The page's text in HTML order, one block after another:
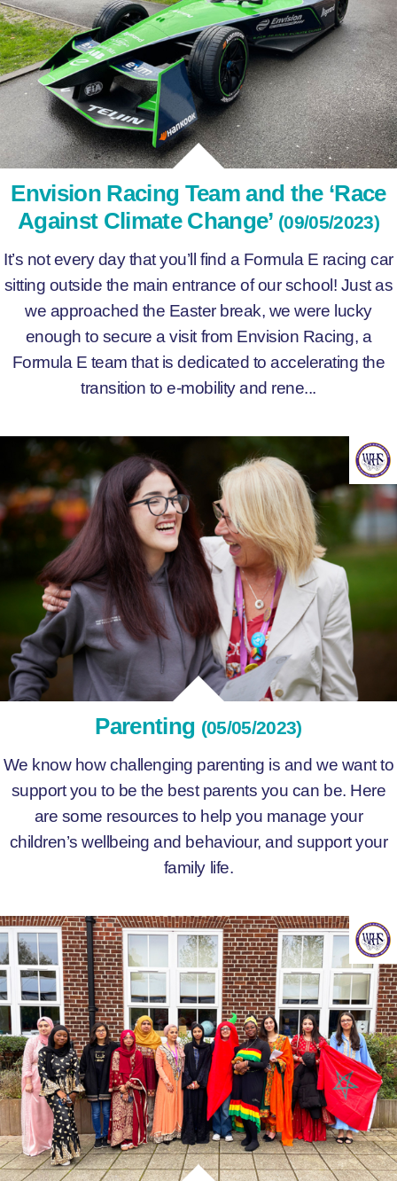
Envision Racing Team and the ‘Race
Against Climate Change’ (09/05/2023)
It’s not every day that you’ll find a Formula E racing car
sitting outside the main entrance of our school! Just as
we approached the Easter break, we were lucky
enough to secure a visit from Envision Racing, a
Formula E team that is dedicated to accelerating the
transition to e-mobility and rene...
Parenting (05/05/2023)
We know how challenging parenting is and we want to
support you to be the best parents you can be. Here
are some resources to help you manage your
children’s wellbeing and behaviour, and support your
family life.